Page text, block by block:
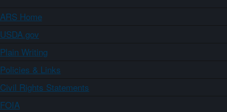
ARS Home
USDA.gov
Plain Writing
Policies & Links
Civil Rights Statements
FOIA